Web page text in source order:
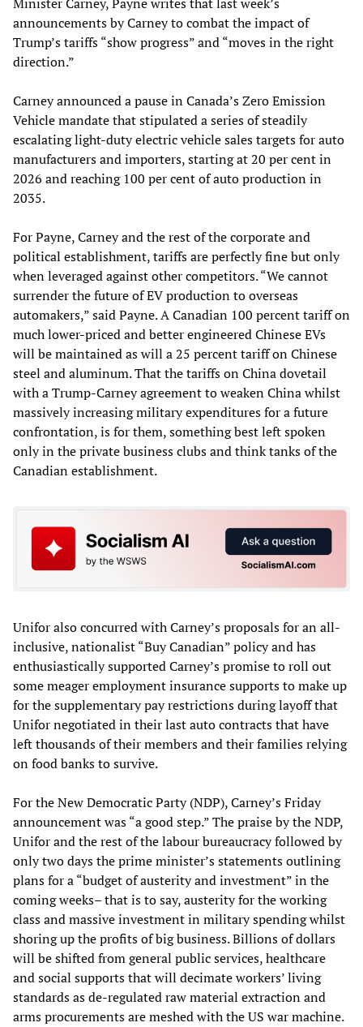
announcements by Carney to combat the impact of
Trump’s tariffs “show progress” and “moves in the right
direction.”
Carney announced a pause in Canada’s Zero Emission
Vehicle mandate that stipulated a series of steadily
escalating light-duty electric vehicle sales targets for auto
manufacturers and importers, starting at 20 per cent in
2026 and reaching 100 per cent of auto production in
2035.
For Payne, Carney and the rest of the corporate and
political establishment, tariffs are perfectly fine but only
when leveraged against other competitors. “We cannot
surrender the future of EV production to overseas
automakers,” said Payne. A Canadian 100 percent tariff on
much lower-priced and better engineered Chinese EVs
will be maintained as will a 25 percent tariff on Chinese
steel and aluminum. That the tariffs on China dovetail
with a Trump-Carney agreement to weaken China whilst
massively increasing military expenditures for a future
confrontation, is for them, something best left spoken
only in the private business clubs and think tanks of the
Canadian establishment.
Unifor also concurred with Carney’s proposals for an all-
inclusive, nationalist “Buy Canadian” policy and has
enthusiastically supported Carney’s promise to roll out
some meager employment insurance supports to make up
for the supplementary pay restrictions during layoff that
Unifor negotiated in their last auto contracts that have
left thousands of their members and their families relying
on food banks to survive.
For the New Democratic Party (NDP), Carney’s Friday
announcement was “a good step.” The praise by the NDP,
Unifor and the rest of the labour bureaucracy followed by
only two days the prime minister’s statements outlining
plans for a “budget of austerity and investment” in the
coming weeks– that is to say, austerity for the working
class and massive investment in military spending whilst
shoring up the profits of big business. Billions of dollars
will be shifted from general public services, healthcare
and social supports that will decimate workers’ living
standards as de-regulated raw material extraction and
arms procurements are meshed with the US war machine.